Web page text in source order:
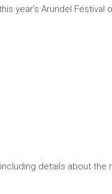
year’s Arundel Festival
details about the